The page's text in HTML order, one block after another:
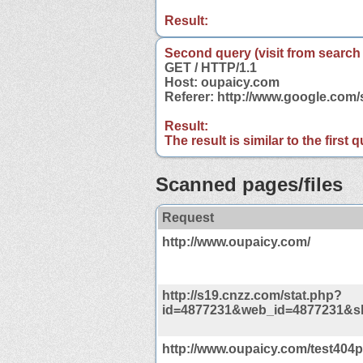
Result:
Second query (visit from
GET / HTTP/1.1
Host: oupaicy.com
Referer: http://
Result:
The result is similar to the first
Scanned pages/files
Request
http://www.oupaicy.com/
http://s19.cnzz.com/stat.php?
http://www.oupaicy.com/